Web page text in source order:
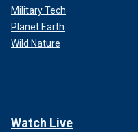
Military Tech
Planet Earth
Wild Nature
Watch Live